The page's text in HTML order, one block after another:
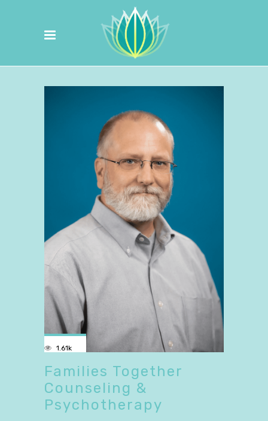
1.61k
Families Together
Counseling &
Psychotherapy